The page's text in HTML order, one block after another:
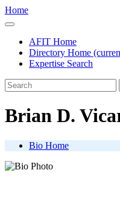
Home
AFIT Home
Directory Home
Expertise Search
Brian D.
Bio Home